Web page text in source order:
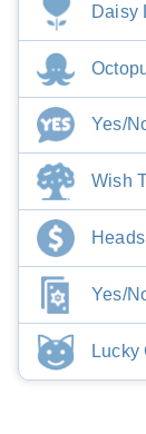
Daisy
Yes/
Wish
Yes/
Lucky